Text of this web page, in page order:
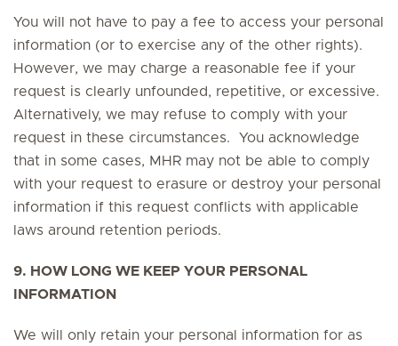
You will not have to pay a fee to access your personal
information (or to exercise any of the other rights).
However, we may charge a reasonable fee if your
request is clearly unfounded, repetitive, or excessive.
Alternatively, we may refuse to comply with your
request in these circumstances. You acknowledge
that in some cases, MHR may not be able to comply
with your request to erasure or destroy your personal
information if this request conflicts with applicable
laws around retention periods.
9. HOW LONG WE KEEP YOUR PERSONAL
INFORMATION
We will only retain your personal information for as